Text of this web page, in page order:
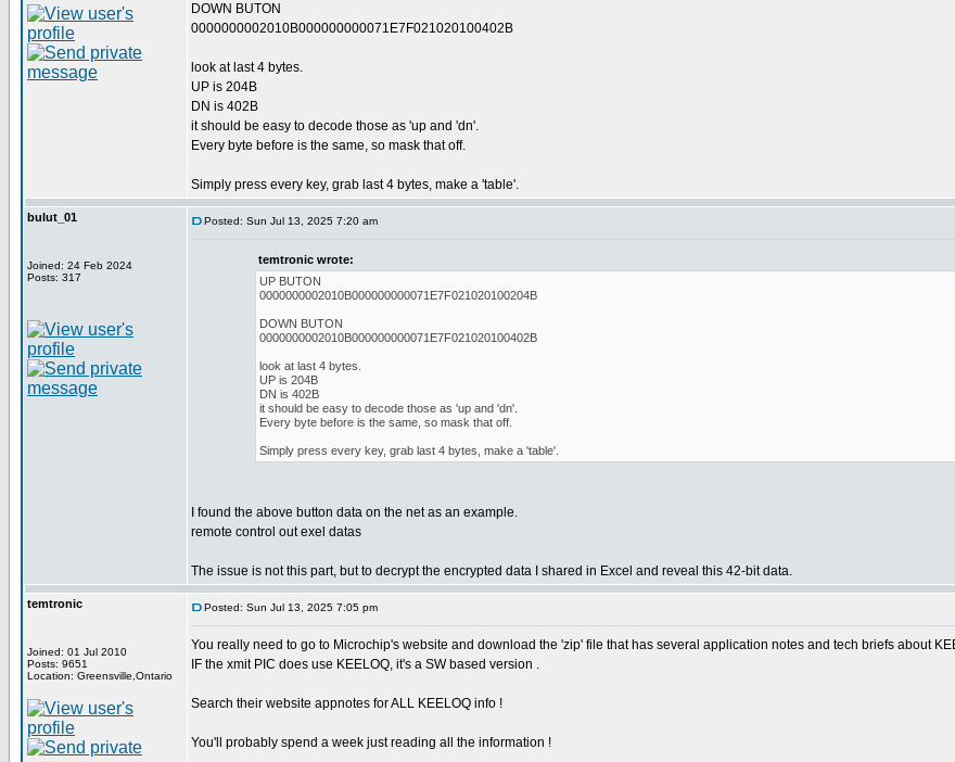
DOWN BUTON
0000000002010B000000000071E7F021020100402B
look at last 4 bytes.
UP is 204B
DN is 402B
it should be easy to decode those as 'up and 'dn'.
Every byte before is the same, so mask that off.
Simply press every key, grab last 4 bytes, make a 'table'.
bulut_01
Joined: 24 Feb 2024
Posts: 317
Posted: Sun Jul 13, 2025 7:20 am
temtronic wrote:
UP BUTON
0000000002010B000000000071E7F021020100204B
DOWN BUTON
0000000002010B000000000071E7F021020100402B
look at last 4 bytes.
UP is 204B
DN is 402B
it should be easy to decode those as 'up and 'dn'.
Every byte before is the same, so mask that off.
Simply press every key, grab last 4 bytes, make a 'table'.
I found the above button data on the net as an example.
remote control out exel datas
The issue is not this part, but to decrypt the encrypted data I shared in Excel and reveal this 42-bit data.
temtronic
Joined: 01 Jul 2010
Posts: 9651
Location: Greensville,Ontario
Posted: Sun Jul 13, 2025 7:05 pm
You really need to go to Microchip's website and download the 'zip' file that has several application notes and tech briefs about
IF the xmit PIC does use KEELOQ, it's a SW based version .
Search their website appnotes for ALL KEELOQ info !
You'll probably spend a week just reading all the information !